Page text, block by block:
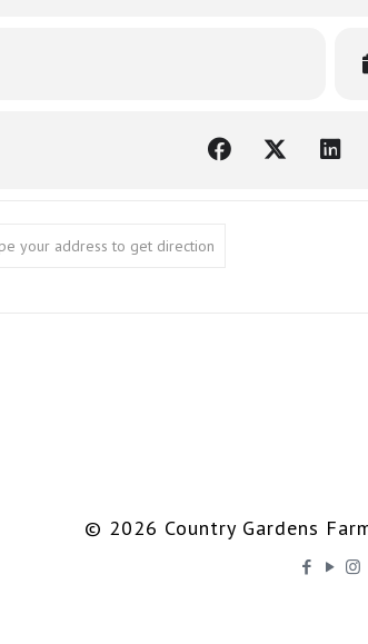
- Canning Class []
© 2026 Country Gardens